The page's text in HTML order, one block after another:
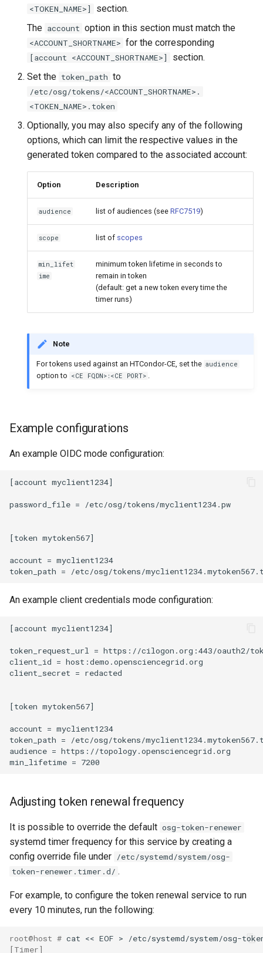
<TOKEN_NAME>]
section.
The account option in this section must match the
<ACCOUNT_SHORTNAME> for the corresponding
[account <ACCOUNT_SHORTNAME>]
section.
Set the token_path to
/etc/osg/tokens/<ACCOUNT_SHORTNAME>.
<TOKEN_NAME>.token
Optionally, you may also specify any of the following
options, which can limit the respective values in the
generated token compared to the associated account:
Option Description
audience list of audiences (see RFC7519)
scope list of scopes
min_lifet
ime
minimum token lifetime in seconds to
remain in token
(default: get a new token every time the
timer runs)
Note
For tokens used against an HTCondor-CE, set the audience
option to <CE FQDN>:<CE PORT> .
Example configurations
An example OIDC mode configuration:
[account myclient1234]
password_file = /etc/osg/tokens/myclient1234.pw
[token mytoken567]
account = myclient1234
An example client credentials mode configuration:
[account myclient1234]
token_request_url = https://cilogon.org:443/oauth2/
client_id = host:demo.opensciencegrid.org
client_secret = redacted
[token mytoken567]
account = myclient1234
token_path = /etc/osg/tokens/
audience = https://topology.opensciencegrid.org
Adjusting token renewal frequency
It is possible to override the default osg-token-renewer
systemd timer frequency for this service by creating a
config override file under /etc/systemd/system/osg-
token-renewer.timer.d/ .
For example, to configure the token renewal service to run
every 10 minutes, run the following:
root@host #
[Timer]